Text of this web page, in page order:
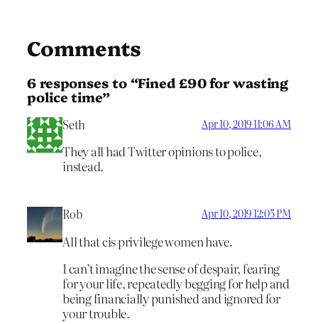
Comments
6 responses to “Fined £90 for wasting
police time”
Seth Apr 10, 2019 11:06 AM
They all had Twitter opinions to police,
instead.
Rob Apr 10, 2019 12:05 PM
All that cis privilege women have.
I can’t imagine the sense of despair, fearing
for your life, repeatedly begging for help and
being financially punished and ignored for
your trouble.